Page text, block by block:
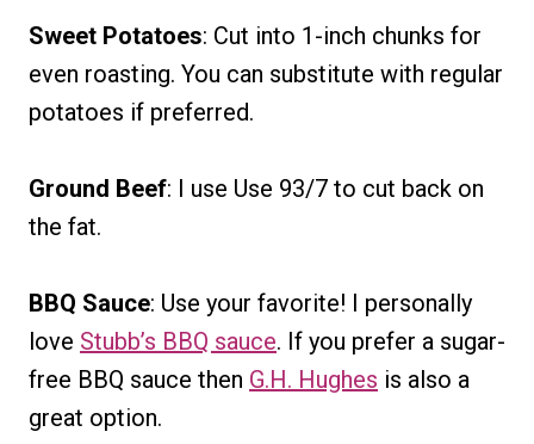
Sweet Potatoes: Cut into 1-inch chunks for
even roasting. You can substitute with regular
potatoes if preferred.
Ground Beef: I use Use 93/7 to cut back on
the fat.
BBQ Sauce: Use your favorite! I personally
love Stubb’s BBQ sauce. If you prefer a sugar-
free BBQ sauce then G.H. Hughes is also a
great option.